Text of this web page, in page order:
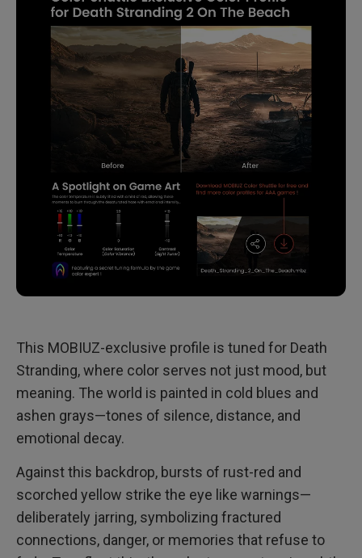
This MOBIUZ-exclusive profile is tuned for Death
Stranding, where color serves not just mood, but
meaning. The world is painted in cold blues and
ashen grays—tones of silence, distance, and
emotional decay.
Against this backdrop, bursts of rust-red and
scorched yellow strike the eye like warnings—
deliberately jarring, symbolizing fractured
connections, danger, or memories that refuse to